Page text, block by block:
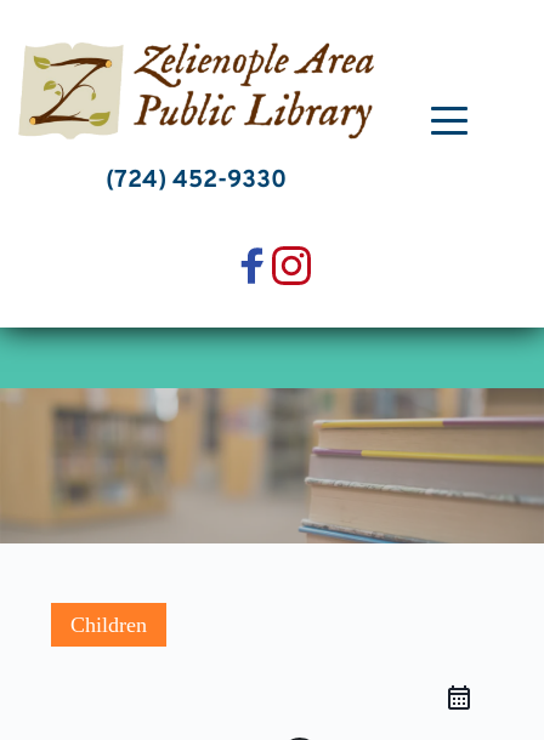
content
(724) 452-9330
Children